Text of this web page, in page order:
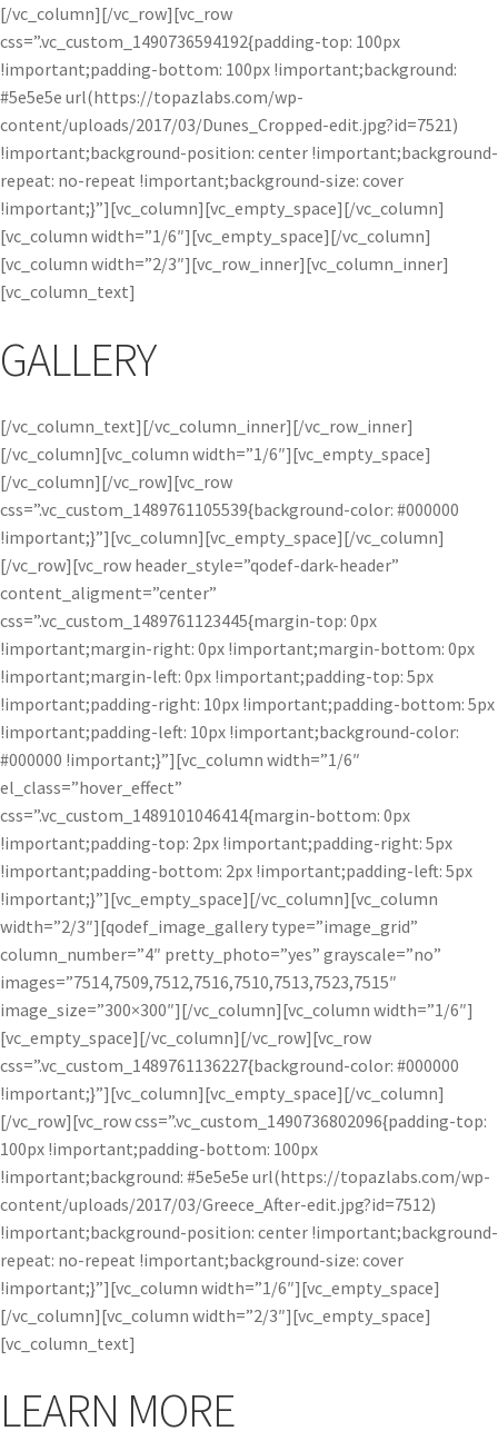
[/vc_column][/vc_row][vc_row
css=”.vc_custom_1490736594192{padding-top: 100px
!important;padding-bottom: 100px !important;background:
#5e5e5e url(https://topazlabs.com/wp-
content/uploads/2017/03/Dunes_Cropped-edit.jpg?id=7521)
!important;background-position: center !important;background-
repeat: no-repeat !important;background-size: cover
!important;}”][vc_column][vc_empty_space][/vc_column]
[vc_column width=”1/6″][vc_empty_space][/vc_column]
[vc_column width=”2/3″][vc_row_inner][vc_column_inner]
[vc_column_text]
GALLERY
[/vc_column_text][/vc_column_inner][/vc_row_inner]
[/vc_column][vc_column width=”1/6″][vc_empty_space]
[/vc_column][/vc_row][vc_row
css=”.vc_custom_1489761105539{background-color: #000000
!important;}”][vc_column][vc_empty_space][/vc_column]
[/vc_row][vc_row header_style=”qodef-dark-header”
content_aligment=”center”
css=”.vc_custom_1489761123445{margin-top: 0px
!important;margin-right: 0px !important;margin-bottom: 0px
!important;margin-left: 0px !important;padding-top: 5px
!important;padding-right: 10px !important;padding-bottom: 5px
!important;padding-left: 10px !important;background-color:
#000000 !important;}”][vc_column width=”1/6″
el_class=”hover_effect”
css=”.vc_custom_1489101046414{margin-bottom: 0px
!important;padding-top: 2px !important;padding-right: 5px
!important;padding-bottom: 2px !important;padding-left: 5px
!important;}”][vc_empty_space][/vc_column][vc_column
width=”2/3″][qodef_image_gallery type=”image_grid”
column_number=”4″ pretty_photo=”yes” grayscale=”no”
images=”7514,7509,7512,7516,7510,7513,7523,7515″
image_size=”300×300″][/vc_column][vc_column width=”1/6″]
[vc_empty_space][/vc_column][/vc_row][vc_row
css=”.vc_custom_1489761136227{background-color: #000000
!important;}”][vc_column][vc_empty_space][/vc_column]
[/vc_row][vc_row css=”.vc_custom_1490736802096{padding-top:
100px !important;padding-bottom: 100px
!important;background: #5e5e5e url(https://topazlabs.com/wp-
content/uploads/2017/03/Greece_After-edit.jpg?id=7512)
!important;background-position: center !important;background-
repeat: no-repeat !important;background-size: cover
!important;}”][vc_column width=”1/6″][vc_empty_space]
[/vc_column][vc_column width=”2/3″][vc_empty_space]
[vc_column_text]
LEARN MORE